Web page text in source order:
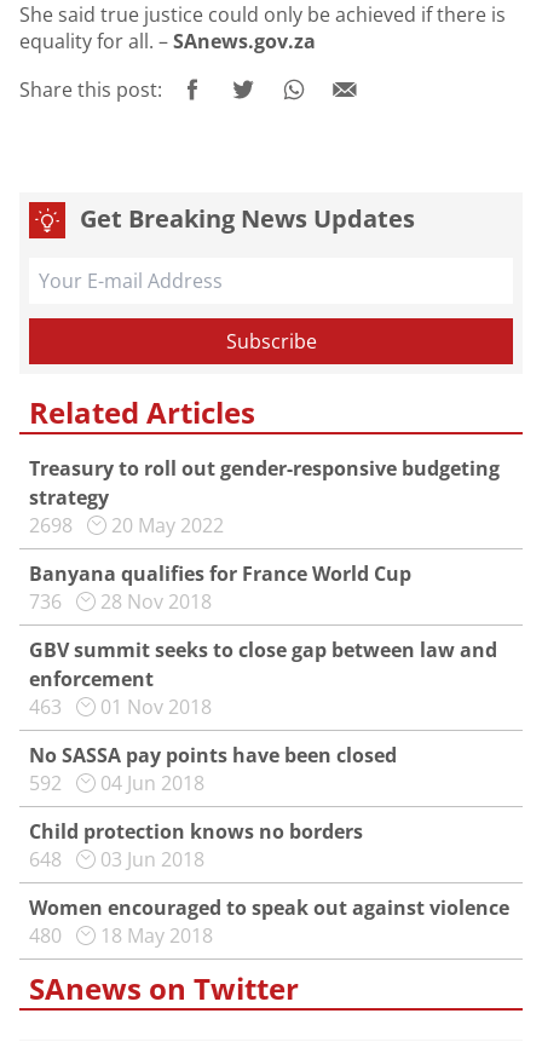
She said true justice could only be achieved if there is
equality for all. –SAnews.gov.za
Share this post:
Get Breaking News Updates
Related Articles
Treasury to roll out gender-responsive budgeting
strategy
2698
20 May 2022
Banyana qualifies for France World Cup
736
28 Nov 2018
GBV summit seeks to close gap between law and
enforcement
463
01 Nov 2018
No SASSA pay points have been closed
592
04 Jun 2018
Child protection knows no borders
648
03 Jun 2018
Women encouraged to speak out against violence
480
18 May 2018
SAnews on Twitter